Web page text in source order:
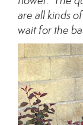
are all kinds
wait for the